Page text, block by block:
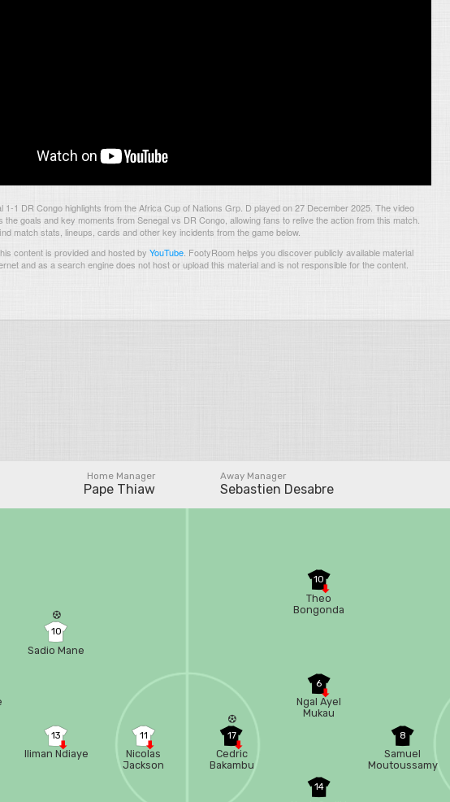
1-1 DR Congo highlights from the Africa Cup of Nations Grp. D played on 27 December 2025. The video
the goals and key moments from Senegal vs DR Congo, allowing fans to relive the action from this match.
match stats, lineups, cards and other key incidents from the game below.
content is provided and hosted by YouTube FootyRoom helps you discover publicly available material
and as a search engine does not host or upload this material and is not responsible for the content.
Home Manager
Pape Thiaw
Away Manager
Sebastien Desabre
13
Iliman Ndiaye
10
Sadio Mane
11
Nicolas
Jackson
8
Samuel
Moutoussamy
10
Theo
Bongonda
6
Ngal Ayel
Mukau
14
17
Cedric
Bakambu